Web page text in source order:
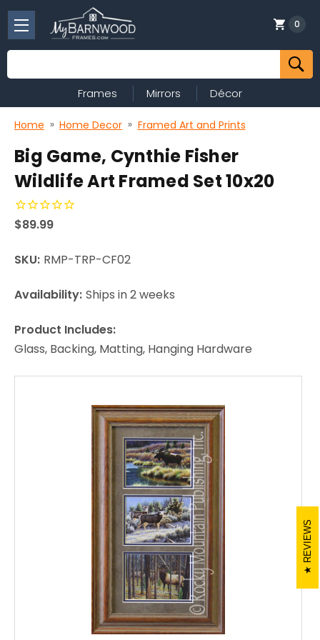
Search
0
Frames Mirrors Décor
Home Home Decor Framed Art and Prints
Big Game, Cynthie Fisher
Wildlife Art Framed Set 10x20
$89.99
SKU: RMP-TRP-CF02
Availability: Ships in 2 weeks
Product Includes:
Glass, Backing, Matting, Hanging Hardware
REVIEWS